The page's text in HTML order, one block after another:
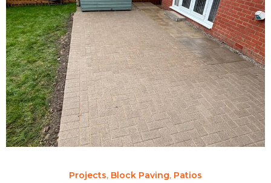
Projects, Block Paving, Patios